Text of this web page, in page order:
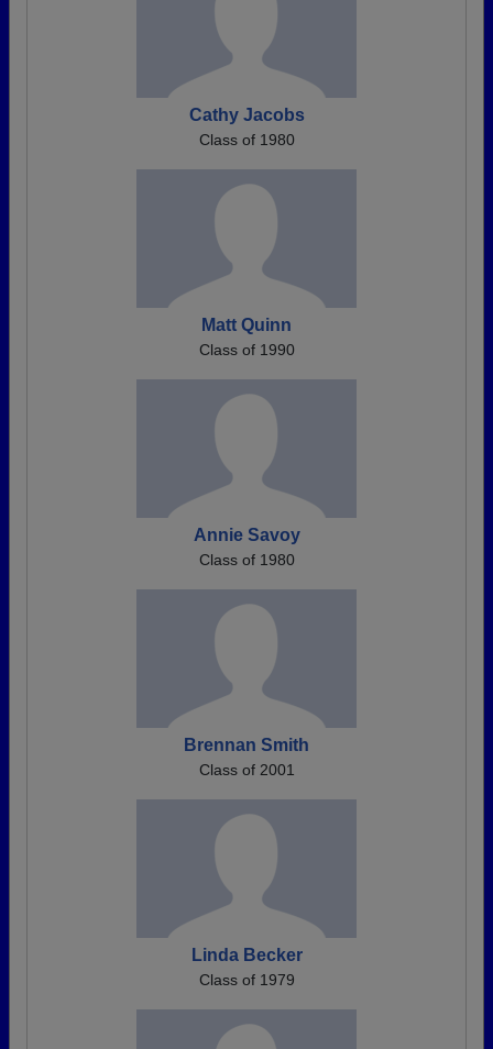
Cathy Jacobs
Class of 1980
Matt Quinn
Class of 1990
Annie Savoy
Class of 1980
Brennan Smith
Class of 2001
Linda Becker
Class of 1979